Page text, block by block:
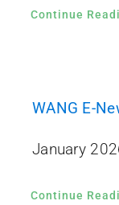
Continue
WANG E-
January
Continue